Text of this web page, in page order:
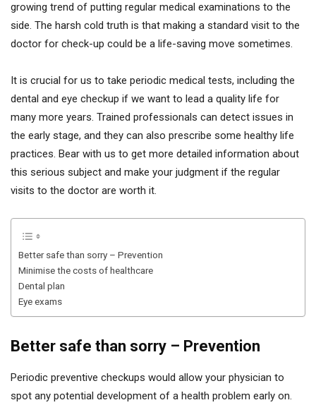
growing trend of putting regular medical examinations to the
side. The harsh cold truth is that making a standard visit to the
doctor for check-up could be a life-saving move sometimes.
It is crucial for us to take periodic medical tests, including the
dental and eye checkup if we want to lead a quality life for
many more years. Trained professionals can detect issues in
the early stage, and they can also prescribe some healthy life
practices. Bear with us to get more detailed information about
this serious subject and make your judgment if the regular
visits to the doctor are worth it.
Better safe than sorry – Prevention
Minimise the costs of healthcare
Dental plan
Eye exams
Better safe than sorry – Prevention
Periodic preventive checkups would allow your physician to
spot any potential development of a health problem early on.